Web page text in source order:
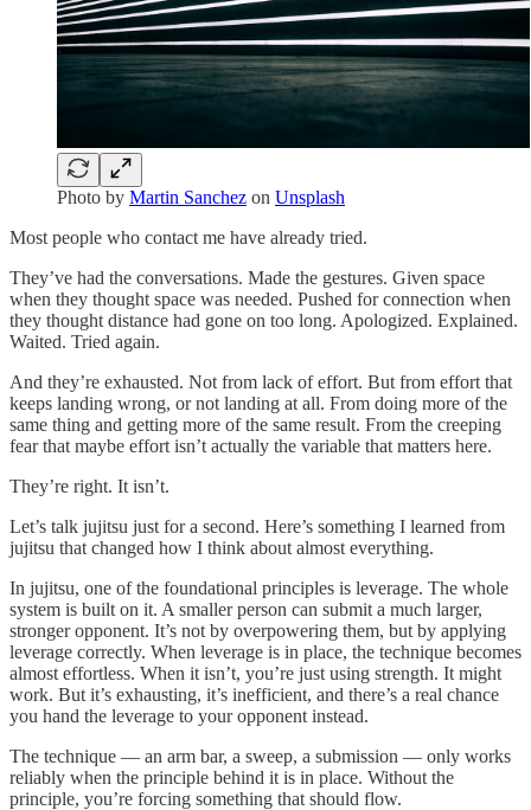
Photo by Martin Sanchez on Unsplash
Most people who contact me have already tried.
They’ve had the conversations. Made the gestures. Given space
when they thought space was needed. Pushed for connection when
they thought distance had gone on too long. Apologized. Explained.
Waited. Tried again.
And they’re exhausted. Not from lack of effort. But from effort that
keeps landing wrong, or not landing at all. From doing more of the
same thing and getting more of the same result. From the creeping
fear that maybe effort isn’t actually the variable that matters here.
They’re right. It isn’t.
Let’s talk jujitsu just for a second. Here’s something I learned from
jujitsu that changed how I think about almost everything.
In jujitsu, one of the foundational principles is leverage. The whole
system is built on it. A smaller person can submit a much larger,
stronger opponent. It’s not by overpowering them, but by applying
leverage correctly. When leverage is in place, the technique becomes
almost effortless. When it isn’t, you’re just using strength. It might
work. But it’s exhausting, it’s inefficient, and there’s a real chance
you hand the leverage to your opponent instead.
The technique — an arm bar, a sweep, a submission — only works
reliably when the principle behind it is in place. Without the
principle, you’re forcing something that should flow.